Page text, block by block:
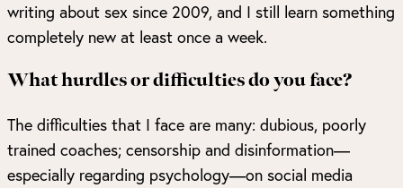
writing about sex since 2009, and I still learn something
completely new at least once a week.
What hurdles or difficulties do you face?
The difficulties that I face are many: dubious, poorly
trained coaches; censorship and disinformation—
especially regarding psychology—on social media